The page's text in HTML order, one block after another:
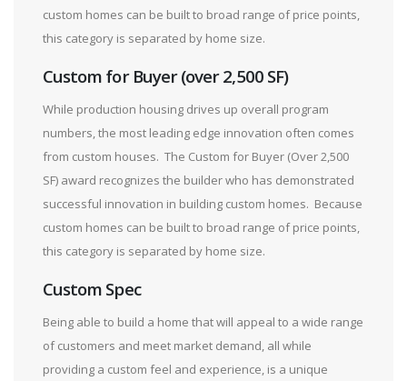
custom homes can be built to broad range of price points,
this category is separated by home size.
Custom for Buyer (over 2,500 SF)
While production housing drives up overall program
numbers, the most leading edge innovation often comes
from custom houses. The Custom for Buyer (Over 2,500
SF) award recognizes the builder who has demonstrated
successful innovation in building custom homes. Because
custom homes can be built to broad range of price points,
this category is separated by home size.
Custom Spec
Being able to build a home that will appeal to a wide range
of customers and meet market demand, all while
providing a custom feel and experience, is a unique